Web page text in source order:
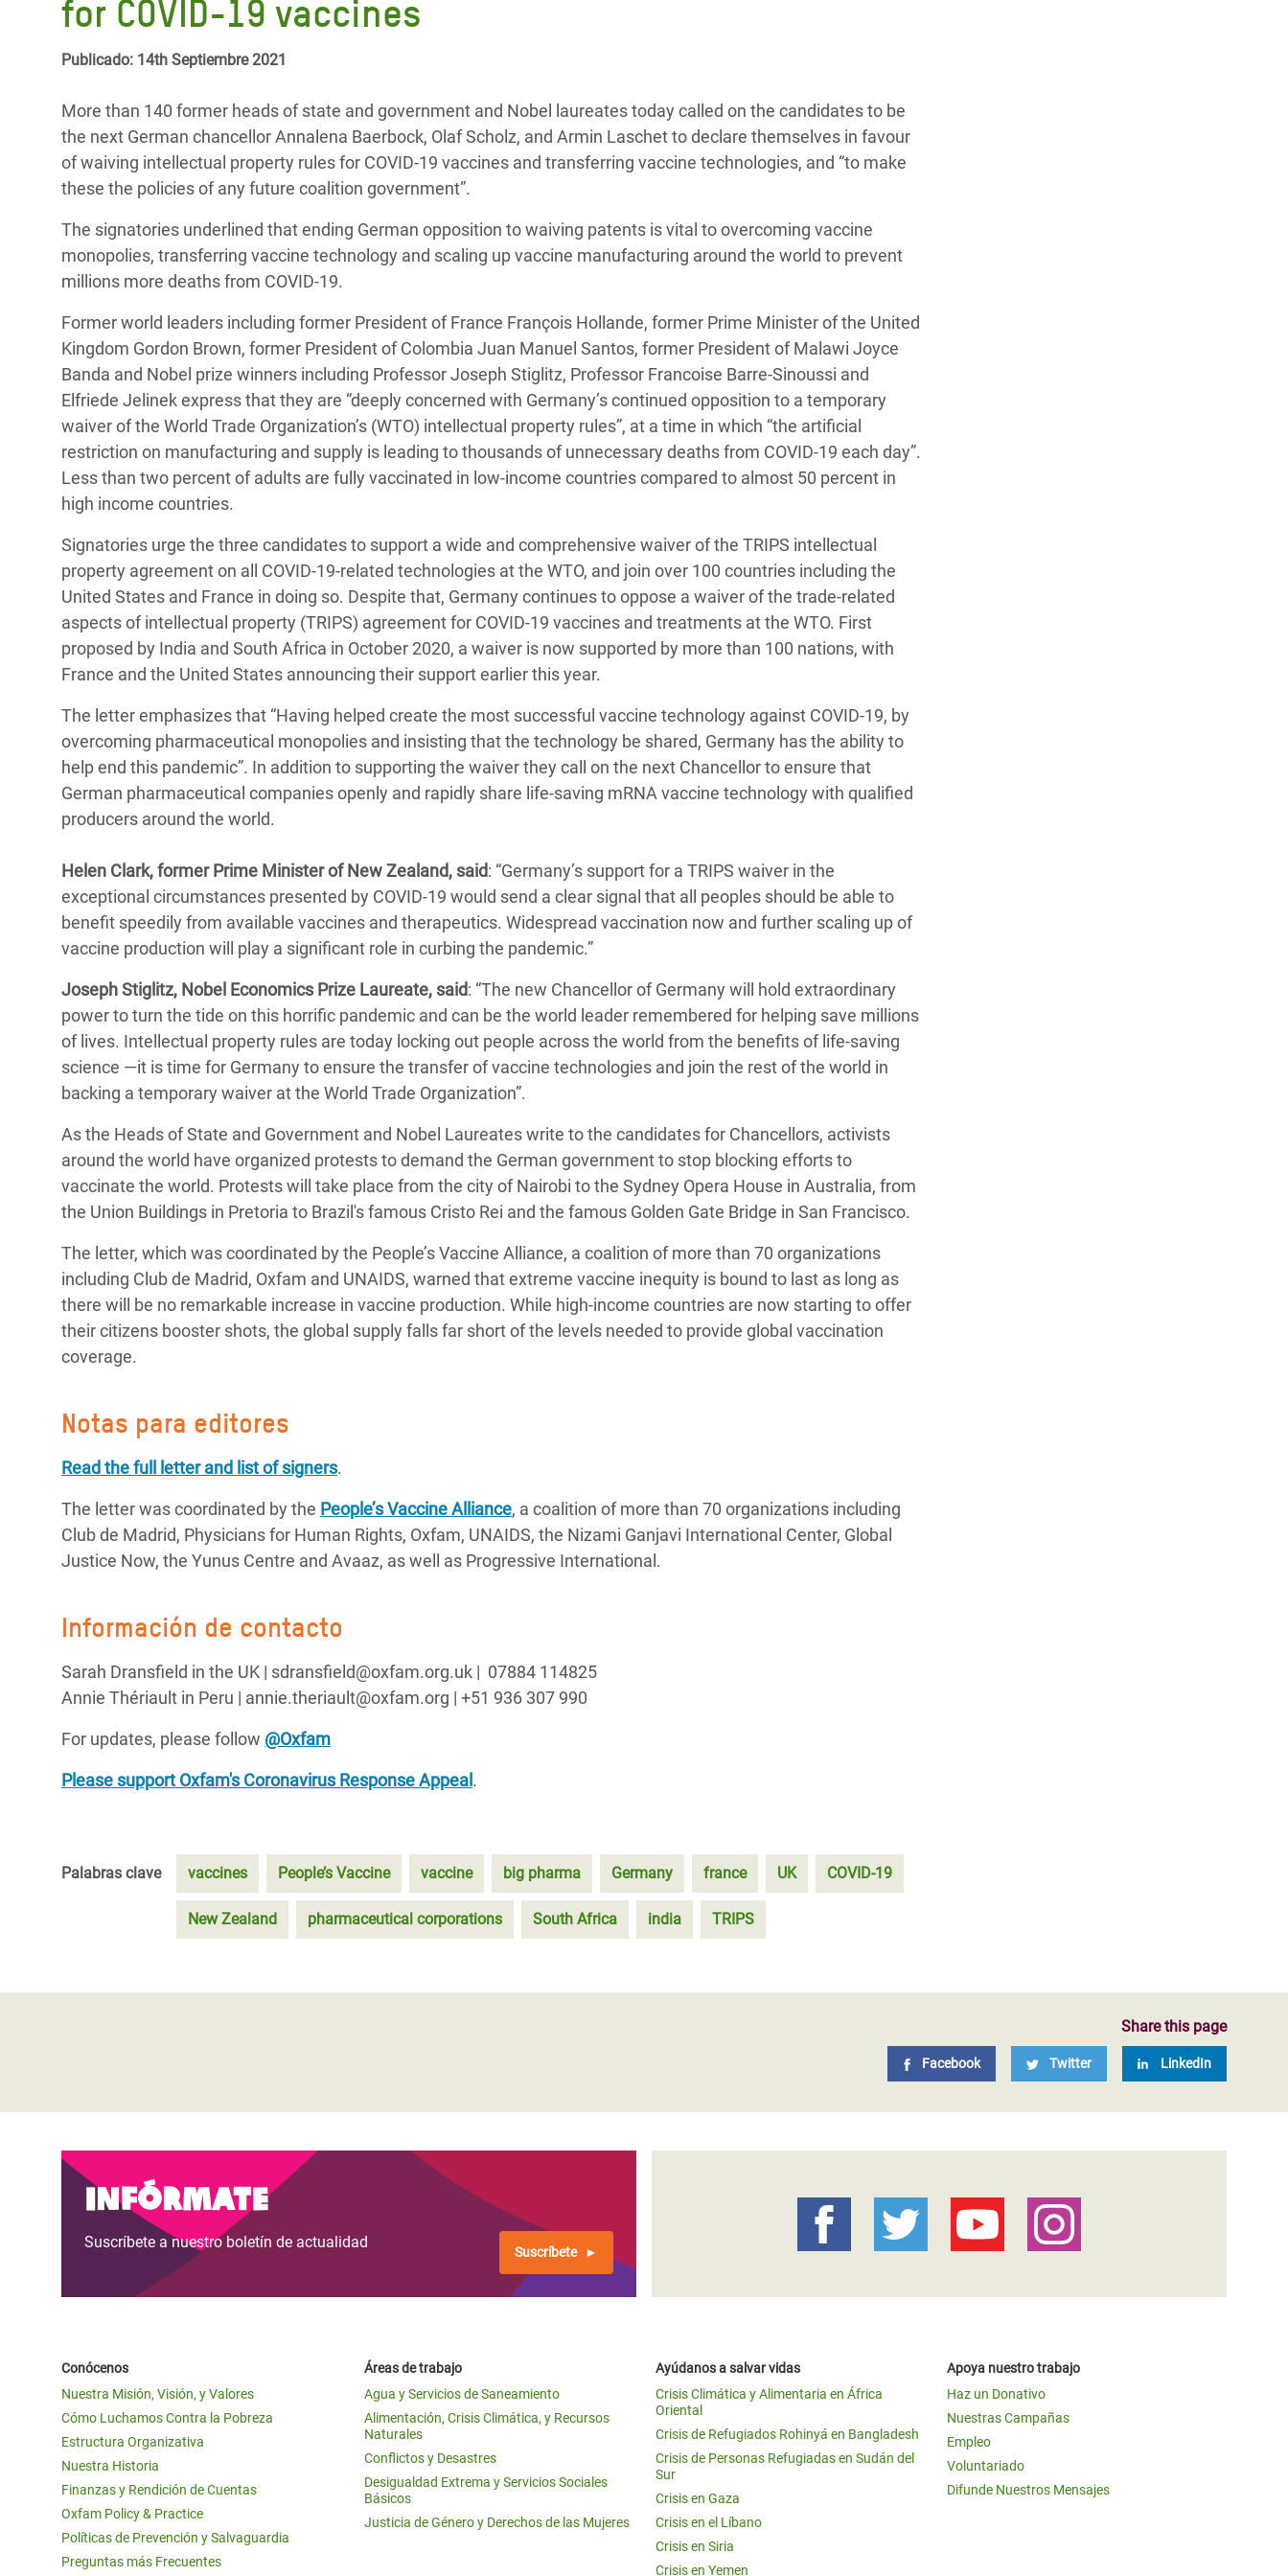
Servicios Sociales Básicos
Inequality and Rights in a
Digital Age
Gender, Rights, and Justice
Crisis Climática y Alimentaria
en Sudán del Sur
Crisis de Refugiados Rohinyá
en Bangladesh
Crisis en Siria
Crisis en Yemen
#ActuaPorElClima
Erradiquemos el Sufrimiento Humano que
¡Basta! Acabemos con las violencias contra
mujeres y niñas
ayuda
a
navegación
for COVID-19 vaccines
Publicado: 14th Septiembre 2021
More than 140 former heads of state and government and Nobel laureates today called on the candidates to be
the next German chancellor Annalena Baerbock, Olaf Scholz, and Armin Laschet to declare themselves in favour
of waiving intellectual property rules for COVID-19 vaccines and transferring vaccine technologies, and “to make
these the policies of any future coalition government”.
The signatories underlined that ending German opposition to waiving patents is vital to overcoming vaccine
monopolies, transferring vaccine technology and scaling up vaccine manufacturing around the world to prevent
millions more deaths from COVID-19.
Former world leaders including former President of France François Hollande, former Prime Minister of the United
Kingdom Gordon Brown, former President of Colombia Juan Manuel Santos, former President of Malawi Joyce
Banda and Nobel prize winners including Professor Joseph Stiglitz, Professor Francoise Barre-Sinoussi and
Elfriede Jelinek express that they are “deeply concerned with Germany’s continued opposition to a temporary
waiver of the World Trade Organization’s (WTO) intellectual property rules”, at a time in which “the artificial
restriction on manufacturing and supply is leading to thousands of unnecessary deaths from COVID-19 each day”.
Less than two percent of adults are fully vaccinated in low-income countries compared to almost 50 percent in
high income countries.
Signatories urge the three candidates to support a wide and comprehensive waiver of the TRIPS intellectual
property agreement on all COVID-19-related technologies at the WTO, and join over 100 countries including the
United States and France in doing so. Despite that, Germany continues to oppose a waiver of the trade-related
aspects of intellectual property (TRIPS) agreement for COVID-19 vaccines and treatments at the WTO. First
proposed by India and South Africa in October 2020, a waiver is now supported by more than 100 nations, with
France and the United States announcing their support earlier this year.
The letter emphasizes that “Having helped create the most successful vaccine technology against COVID-19, by
overcoming pharmaceutical monopolies and insisting that the technology be shared, Germany has the ability to
help end this pandemic”. In addition to supporting the waiver they call on the next Chancellor to ensure that
German pharmaceutical companies openly and rapidly share life-saving mRNA vaccine technology with qualified
producers around the world.
Helen Clark, former Prime Minister of New Zealand, said: “Germany’s support for a TRIPS waiver in the
exceptional circumstances presented by COVID-19 would send a clear signal that all peoples should be able to
benefit speedily from available vaccines and therapeutics. Widespread vaccination now and further scaling up of
vaccine production will play a significant role in curbing the pandemic.”
Joseph Stiglitz, Nobel Economics Prize Laureate, said: “The new Chancellor of Germany will hold extraordinary
power to turn the tide on this horrific pandemic and can be the world leader remembered for helping save millions
of lives. Intellectual property rules are today locking out people across the world from the benefits of life-saving
science ―it is time for Germany to ensure the transfer of vaccine technologies and join the rest of the world in
backing a temporary waiver at the World Trade Organization”.
As the Heads of State and Government and Nobel Laureates write to the candidates for Chancellors, activists
around the world have organized protests to demand the German government to stop blocking efforts to
vaccinate the world. Protests will take place from the city of Nairobi to the Sydney Opera House in Australia, from
the Union Buildings in Pretoria to Brazil's famous Cristo Rei and the famous Golden Gate Bridge in San Francisco.
The letter, which was coordinated by the People’s Vaccine Alliance, a coalition of more than 70 organizations
including Club de Madrid, Oxfam and UNAIDS, warned that extreme vaccine inequity is bound to last as long as
there will be no remarkable increase in vaccine production. While high-income countries are now starting to offer
their citizens booster shots, the global supply falls far short of the levels needed to provide global vaccination
coverage.
Notas para editores
Read the full letter and list of signers.
The letter was coordinated by the People’s Vaccine Alliance, a coalition of more than 70 organizations including
Club de Madrid, Physicians for Human Rights, Oxfam, UNAIDS, the Nizami Ganjavi International Center, Global
Justice Now, the Yunus Centre and Avaaz, as well as Progressive International.
Información de contacto
Sarah Dransfield in the UK | sdransfield@oxfam.org.uk | 07884 114825
Annie Thériault in Peru | annie.theriault@oxfam.org | +51 936 307 990
For updates, please follow @Oxfam
Please support Oxfam's Coronavirus Response Appeal .
Palabras clave vaccines People’s Vaccine vaccine big pharma Germany france UK COVID-19
New Zealand pharmaceutical corporations South Africa india TRIPS
Share this page
Facebook Twitter LinkedIn
Infórmate
Suscríbete a nuestro boletín de actualidad
Suscríbete
Conócenos
Nuestra Misión, Visión, y Valores
Cómo Luchamos Contra la Pobreza
Estructura Organizativa
Nuestra Historia
Finanzas y Rendición de Cuentas
Oxfam Policy & Practice
Políticas de Prevención y Salvaguardia
Preguntas más Frecuentes
Áreas de trabajo
Agua y Servicios de Saneamiento
Alimentación, Crisis Climática, y Recursos
Naturales
Conflictos y Desastres
Desigualdad Extrema y Servicios Sociales
Básicos
Justicia de Género y Derechos de las Mujeres
Ayúdanos a salvar vidas
Crisis Climática y Alimentaria en África
Oriental
Crisis de Refugiados Rohinyá en Bangladesh
Crisis de Personas Refugiadas en Sudán del
Sur
Crisis en Gaza
Crisis en el Líbano
Crisis en Siria
Crisis en Yemen
Apoya nuestro trabajo
Haz un Donativo
Nuestras Campañas
Empleo
Voluntariado
Difunde Nuestros Mensajes